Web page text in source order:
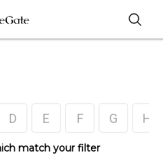
D E F G H
match your filter